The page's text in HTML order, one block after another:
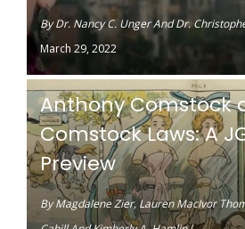
ByDr. Nancy C. UngerAndDr.
March 29, 2022
Anthony Comstock
Comstock Laws: A
Preview
ByMagdalene Zier,Lauren MacIvor